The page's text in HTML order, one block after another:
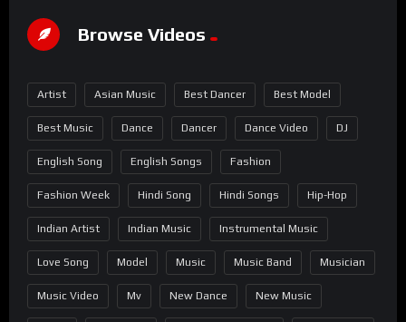
Browse Videos
Artist Asian Music Best Dancer Best Model
Best Music Dance Dancer Dance Video DJ
English Song English Songs Fashion
Fashion Week Hindi Song Hindi Songs Hip-Hop
Indian Artist Indian Music Instrumental Music
Love Song Model Music Music Band Musician
Music Video Mv New Dance New Music